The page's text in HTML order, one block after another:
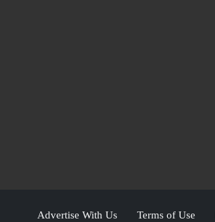
Advertise With Us Terms of Use